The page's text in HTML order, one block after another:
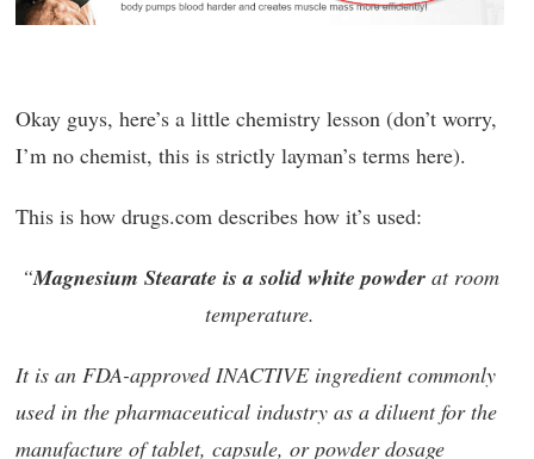
Okay guys, here’s a little chemistry lesson (don’t worry,
I’m no chemist, this is strictly layman’s terms here).
This is how drugs.com describes how it’s used:
“Magnesium Stearate is a solid white powderat room
temperature.
It is an FDA-approved INACTIVE ingredient commonly
used in the pharmaceutical industry as a diluent for the
manufacture of tablet, capsule, or powder dosage